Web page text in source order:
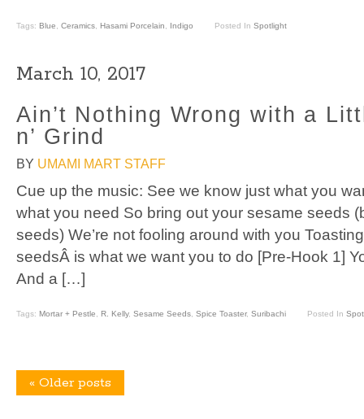
Tags: Blue Ceramics Hasami Porcelain Indigo Posted In Spotlight
March 10, 2017
Ain’t Nothing Wrong with a
n’ Grind
BY UMAMI MART STAFF
Cue up the music: See we know just what you
what you need So bring out your sesame seeds
seeds) We’re not fooling around with you
seedsÂ is what we want you to do [Pre-Hook 1]
And a […]
Tags: Mortar + Pestle R. Kelly, Sesame Seeds Spice Toaster, Suribachi Posted In
« Older posts